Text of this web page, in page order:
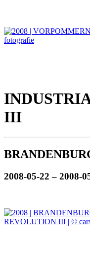
III
2008-05-22 – 2008-